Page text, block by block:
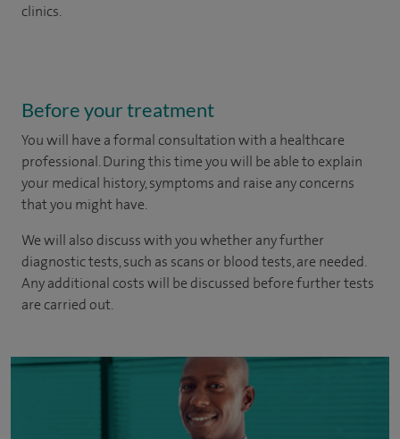
clinics.
Before your treatment
You will have a formal consultation with a healthcare
professional. During this time you will be able to explain
your medical history, symptoms and raise any concerns
that you might have.
We will also discuss with you whether any further
diagnostic tests, such as scans or blood tests, are needed.
Any additional costs will be discussed before further tests
are carried out.